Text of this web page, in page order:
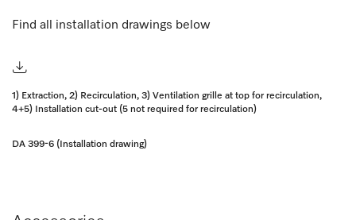
Find all installation drawings below
1) Extraction, 2) Recirculation, 3) Ventilation grille at top for recirculation,
4+5) Installation cut-out (5 not required for recirculation)
DA 399-6 (Installation drawing)